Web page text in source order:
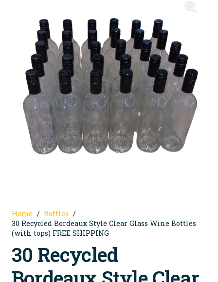
Home / Bottles /
30 Recycled Bordeaux Style Clear Glass Wine Bottles
(with tops) FREE SHIPPING
30 Recycled